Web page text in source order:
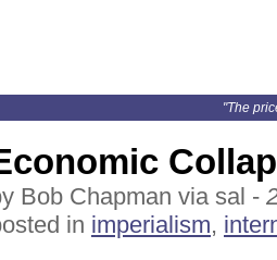
"The
Bob Chapman via sal -
in imperialism,